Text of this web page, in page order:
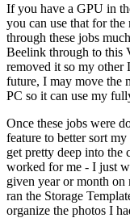
If you have a GPU in
you can use that for
through these jobs
Beelink through to this
removed it so my other
future, I may move the
PC so it can use my
Once these jobs were
feature to better sort
get pretty deep into the
worked for me - I just
given year or month
ran the Storage
organize the photos I